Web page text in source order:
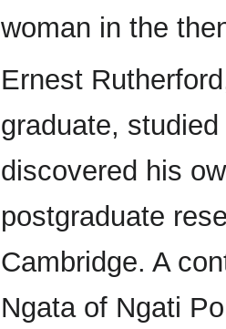
woman in the
Ernest
graduate,
discovered his
postgraduate
Cambridge. A
Ngata of Ngati